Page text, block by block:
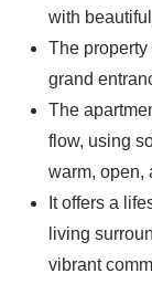
with
The
grand
The
flow, using
warm, open,
It offers a
living
vibrant